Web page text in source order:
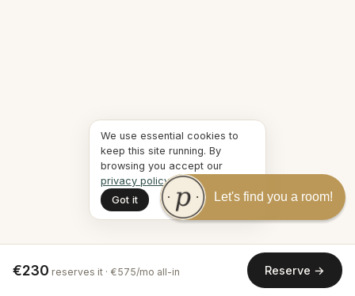
€230 reserves it · €575/mo all-in Reserve →
We use essential cookies to
keep this site running. By
browsing you accept our
privacy policy.
Got it
Let's find you a room!